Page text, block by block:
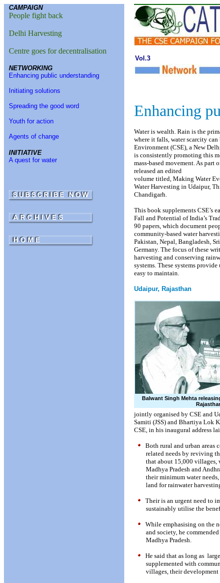
CAMPAIGN
People fight back
Delhi Harvesting
Centre goes for decentralisation
NETWORKING
Enhancing public understanding
Initiating solutions
Spreading the good word
Youth for action
Agents of change
INITIATIVE
A quest for water
Vol.3
Enhancing
Water is wealth. Rain is the
where it falls, water scarcity
Environment (CSE), a New
is consistently promoting this
mass-based movement. As
released an edited
volume titled, Making Water
Water Harvesting in Udaipur,
Chandigarh.
This book supplements CSE’s
Fall and Potential of India’s
90 papers, which document
community-based water
Pakistan, Nepal, Bangladesh,
Germany. The focus of these
harvesting and conserving
systems. These systems
easy to maintain.
Udaipur, Rajasthan
Balwant Singh Mehta
jointly organised by CSE and
Samiti (JSS) and Bhartiya Lok
CSE, in his inaugural address
Both rural and urban areas
related needs by reviving
that about 15,000 villages,
Madhya Pradesh and
their minimum water
land for rainwater
Their is an urgent need to
sustainably utilise the
While emphasising on the
and society, he
Madhya Pradesh.
He said that as long as
supplemented with
villages, their development